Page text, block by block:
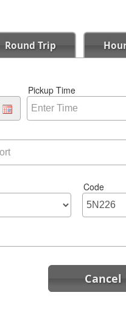
Round Trip
Pickup Time
Code
Cancel